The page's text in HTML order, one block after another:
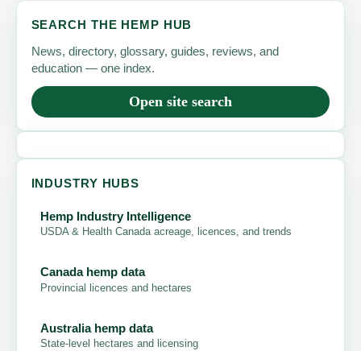
SEARCH THE HEMP HUB
News, directory, glossary, guides, reviews, and
education — one index.
Open site search
INDUSTRY HUBS
Hemp Industry Intelligence
USDA & Health Canada acreage, licences, and trends
Canada hemp data
Provincial licences and hectares
Australia hemp data
State-level hectares and licensing